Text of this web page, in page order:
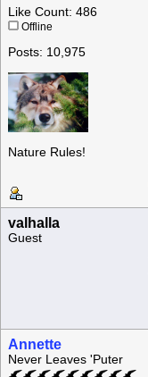
Like Count: 486
Offline
Posts: 10,975
Nature Rules!
valhalla
Guest
Annette
Never Leaves 'Puter